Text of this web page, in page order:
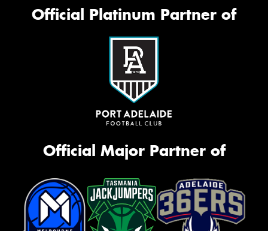
Official Platinum Partner of
Official Major Partner of